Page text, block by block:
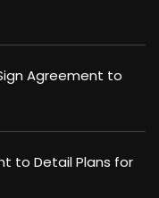
Agreement to
to Detail Plans for